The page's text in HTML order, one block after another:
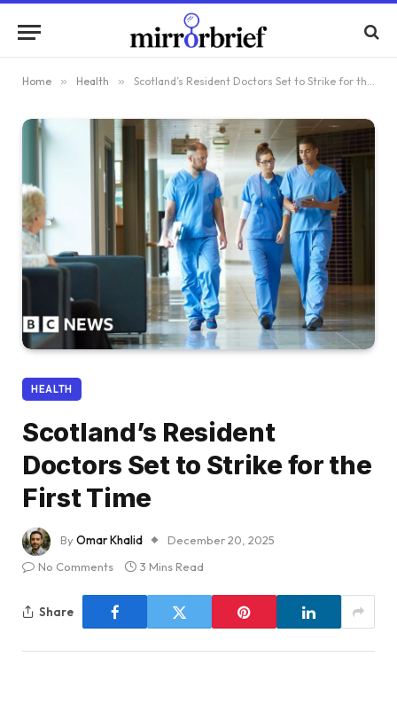
Home » Health » Scotland’s Resident Doctors Set to Strike for the First Time
HEALTH
Scotland’s Resident
Doctors Set to Strike for the
First Time
ByOmar Khalid
December 20, 2025
No Comments
3 Mins Read
Share